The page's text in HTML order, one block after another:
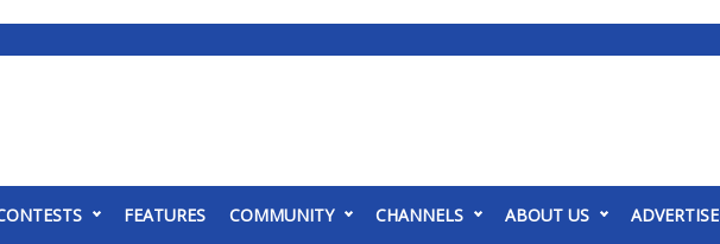
FEATURES COMMUNITY CHANNELS ABOUT US ADVERTISE